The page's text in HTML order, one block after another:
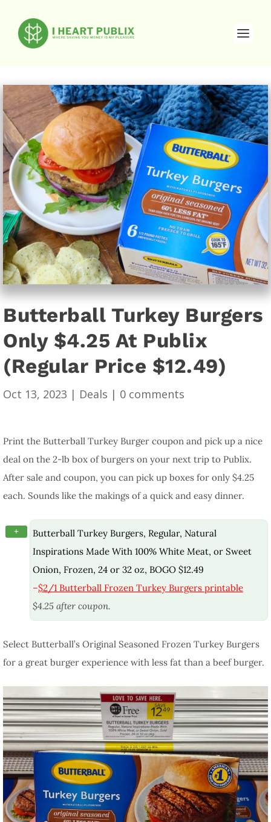
Butterball Turkey Burgers
Only $4.25 At Publix
(Regular Price $12.49)
Oct 13, 2023 | Deals | 0 comments
Print the Butterball Turkey Burger coupon and pick up a nice
deal on the 2-lb box of burgers on your next trip to Publix.
After sale and coupon, you can pick up boxes for only $4.25
each. Sounds like the makings of a quick and easy dinner.
+
Butterball Turkey Burgers, Regular, Natural
Inspirations Made With 100% White Meat, or Sweet
Onion, Frozen, 24 or 32 oz, BOGO $12.49
–$2/1 Butterball Frozen Turkey Burgers printable
$4.25 after coupon.
Select Butterball’s Original Seasoned Frozen Turkey Burgers
for a great burger experience with less fat than a beef burger.